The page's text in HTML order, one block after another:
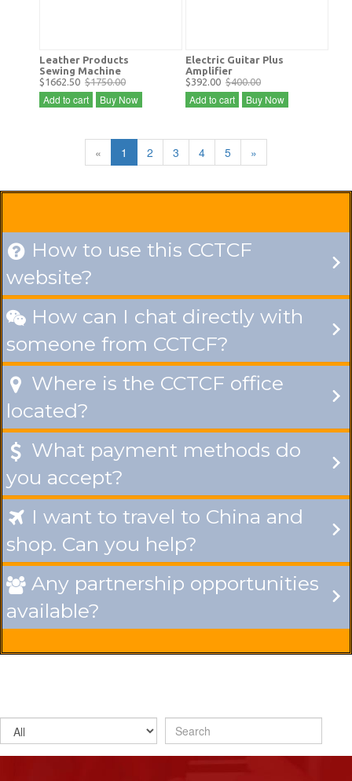
Leather Products
Sewing Machine
$1662.50 $1750.00
Add to cart Buy Now
Electric Guitar Plus
Amplifier
$392.00 $400.00
Add to cart Buy Now
« 1 2 3 4 5 »
 How to use this CCTCF
website?
 How can I chat directly with
someone from CCTCF?
 Where is the CCTCF office
located?
 What payment methods do
you accept?
 I want to travel to China and
shop. Can you help?
 Any partnership opportunities
available?